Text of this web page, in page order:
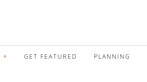
GET FEATURED PLANNING